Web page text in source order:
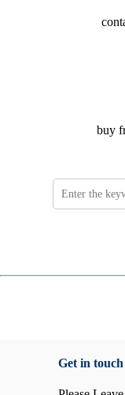
buy
Get in